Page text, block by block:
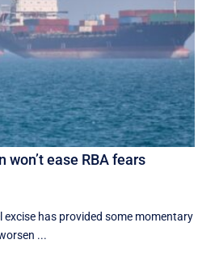
ease RBA fears
has provided some momentary
...